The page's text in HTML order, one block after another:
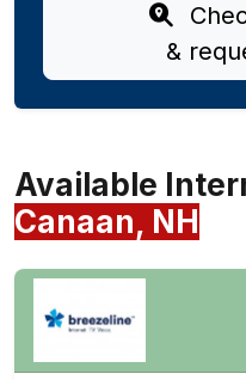
&
Available
Canaan, NH